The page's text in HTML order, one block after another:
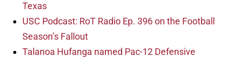
Texas
USC Podcast: RoT Radio Ep. 396 on the Football
Season’s Fallout
Talanoa Hufanga named Pac-12 Defensive